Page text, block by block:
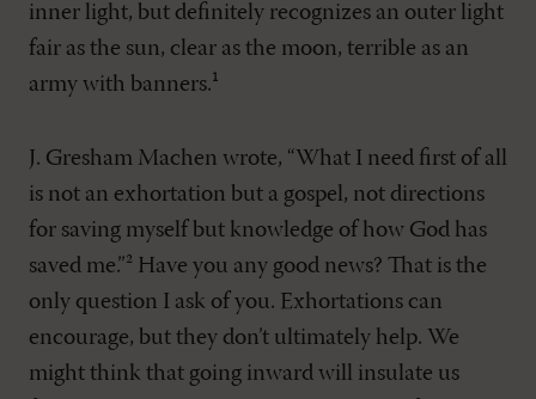
inner light, but definitely recognizes an outer light
fair as the sun, clear as the moon, terrible as an
army with banners.¹
J. Gresham Machen wrote, “What I need first of all
is not an exhortation but a gospel, not directions
for saving myself but knowledge of how God has
saved me.”² Have you any good news? That is the
only question I ask of you. Exhortations can
encourage, but they don’t ultimately help. We
might think that going inward will insulate us